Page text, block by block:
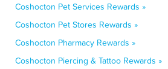
Coshocton Pet Services Rewards »
Coshocton Pet Stores Rewards »
Coshocton Pharmacy Rewards »
Coshocton Piercing & Tattoo Rewards »